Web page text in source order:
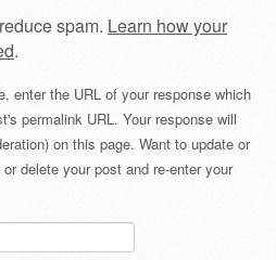
spam. Learn how your
.
enter the URL of your response which
permalink URL. Your response will
on this page. Want to update or
delete your post and re-enter your